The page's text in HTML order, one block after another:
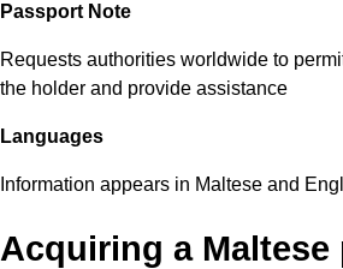
Passport Note
Requests authorities worldwide to
the holder and provide assistance
Languages
Information appears in Maltese and
Acquiring a Maltese